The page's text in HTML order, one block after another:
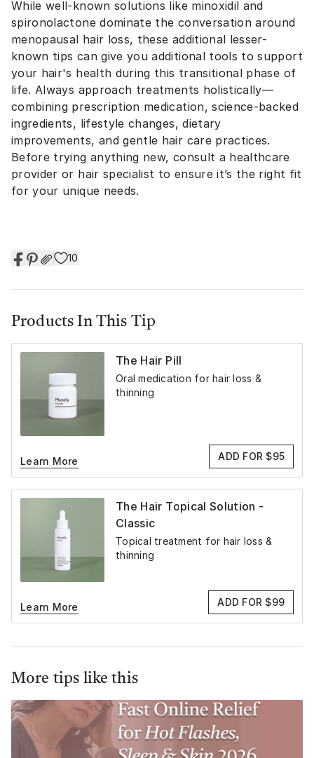
While well-known solutions like minoxidil and
spironolactone dominate the conversation around
menopausal hair loss, these additional lesser-
known tips can give you additional tools to support
your hair's health during this transitional phase of
life. Always approach treatments holistically—
combining prescription medication, science-backed
ingredients, lifestyle changes, dietary
improvements, and gentle hair care practices.
Before trying anything new, consult a healthcare
provider or hair specialist to ensure it’s the right fit
for your unique needs.
10
Products In This Tip
The Hair Pill
Oral medication for hair loss &
thinning
Learn More ADD FOR $95
The Hair Topical Solution -
Classic
Topical treatment for hair loss &
thinning
Learn More ADD FOR $99
More tips like this